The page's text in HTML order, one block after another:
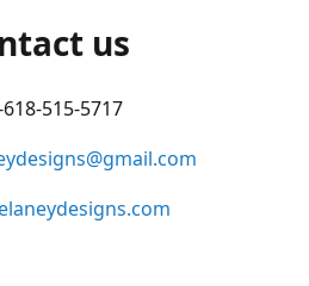
us
618-515-5717